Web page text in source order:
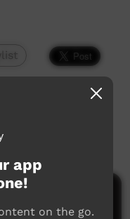
2023
app
on the go.